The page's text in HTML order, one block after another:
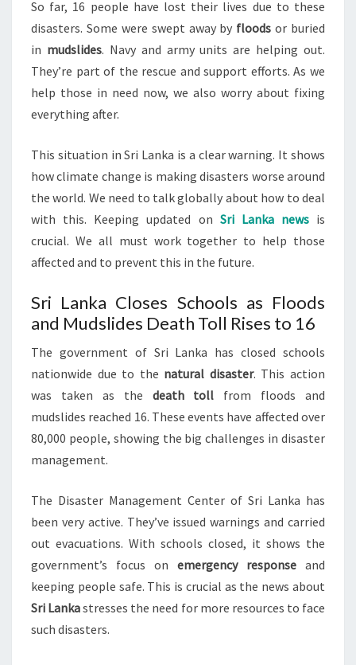
So far, 16 people have lost their lives due to these
disasters. Some were swept away by floods or buried
in mudslides. Navy and army units are helping out.
They’re part of the rescue and support efforts. As we
help those in need now, we also worry about fixing
everything after.
This situation in Sri Lanka is a clear warning. It shows
how climate change is making disasters worse around
the world. We need to talk globally about how to deal
with this. Keeping updated on Sri Lanka newsis
crucial. We all must work together to help those
affected and to prevent this in the future.
Sri Lanka Closes Schools as Floods
and Mudslides Death Toll Rises to 16
The government of Sri Lanka has closed schools
nationwide due to the natural disaster. This action
was taken as the death toll from floods and
mudslides reached 16. These events have affected over
80,000 people, showing the big challenges in disaster
management.
The Disaster Management Center of Sri Lanka has
been very active. They’ve issued warnings and carried
out evacuations. With schools closed, it shows the
government’s focus on emergency response and
keeping people safe. This is crucial as the news about
Sri Lankastresses the need for more resources to face
such disasters.